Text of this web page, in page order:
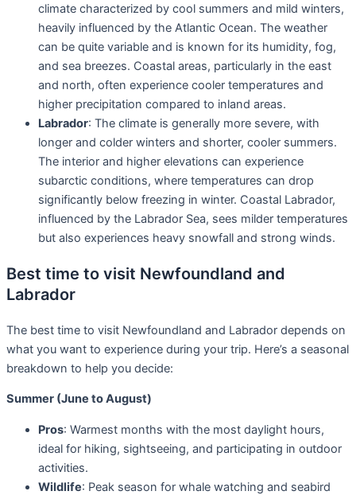
climate characterized by cool summers and mild winters,
heavily influenced by the Atlantic Ocean. The weather
can be quite variable and is known for its humidity, fog,
and sea breezes. Coastal areas, particularly in the east
and north, often experience cooler temperatures and
higher precipitation compared to inland areas.
Labrador: The climate is generally more severe, with
longer and colder winters and shorter, cooler summers.
The interior and higher elevations can experience
subarctic conditions, where temperatures can drop
significantly below freezing in winter. Coastal Labrador,
influenced by the Labrador Sea, sees milder temperatures
but also experiences heavy snowfall and strong winds.
Best time to visit Newfoundland and
Labrador
The best time to visit Newfoundland and Labrador depends on
what you want to experience during your trip. Here’s a seasonal
breakdown to help you decide:
Summer (June to August)
Pros: Warmest months with the most daylight hours,
ideal for hiking, sightseeing, and participating in outdoor
activities.
Wildlife: Peak season for whale watching and seabird